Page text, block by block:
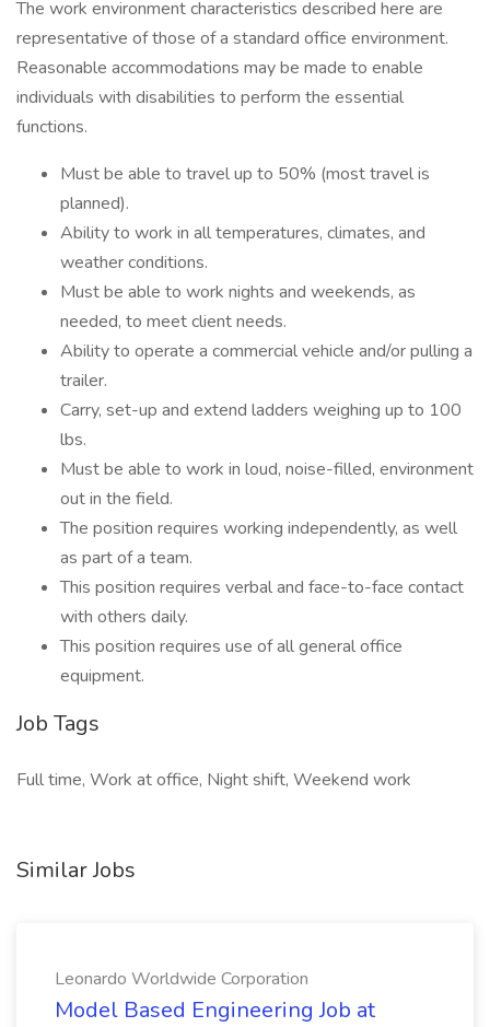
The work environment characteristics described here are
representative of those of a standard office environment.
Reasonable accommodations may be made to enable
individuals with disabilities to perform the essential
functions.
Must be able to travel up to 50% (most travel is
planned).
Ability to work in all temperatures, climates, and
weather conditions.
Must be able to work nights and weekends, as
needed, to meet client needs.
Ability to operate a commercial vehicle and/or pulling a
trailer.
Carry, set-up and extend ladders weighing up to 100
lbs.
Must be able to work in loud, noise-filled, environment
out in the field.
The position requires working independently, as well
as part of a team.
This position requires verbal and face-to-face contact
with others daily.
This position requires use of all general office
equipment.
Job Tags
Full time, Work at office, Night shift, Weekend work
Similar Jobs
Leonardo Worldwide Corporation
Model Based Engineering Job at